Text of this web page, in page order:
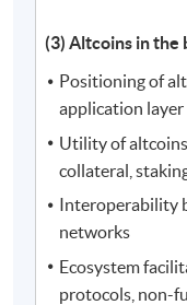
(3) Altcoins in the
Positioning of
application layer
Utility of altcoins
collateral,
Interoperability
networks
Ecosystem
protocols, non-